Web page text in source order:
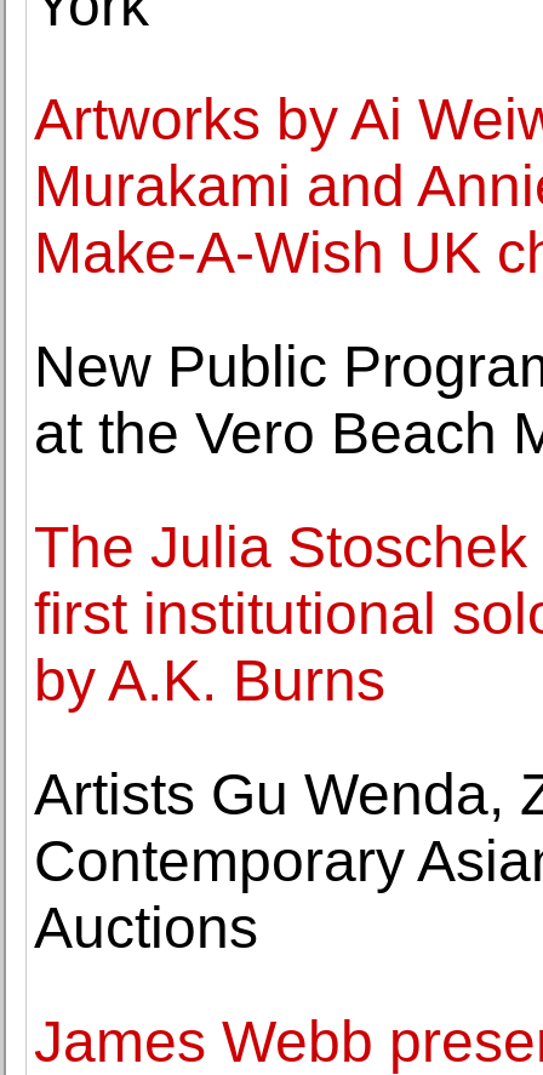
Artworks by Ai
Murakami and
Make-A-Wish UK
New Public
at the Vero Beach
The Julia
first institutional
by A.K. Burns
Artists Gu Wenda,
Contemporary
Auctions
James Webb